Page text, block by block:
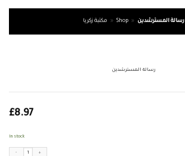
مكتبة زكريا » Shop » رسالة المسترشدين
رسالة المسترشدين
£8.97
In stock
رسالة المسترشدين quantity